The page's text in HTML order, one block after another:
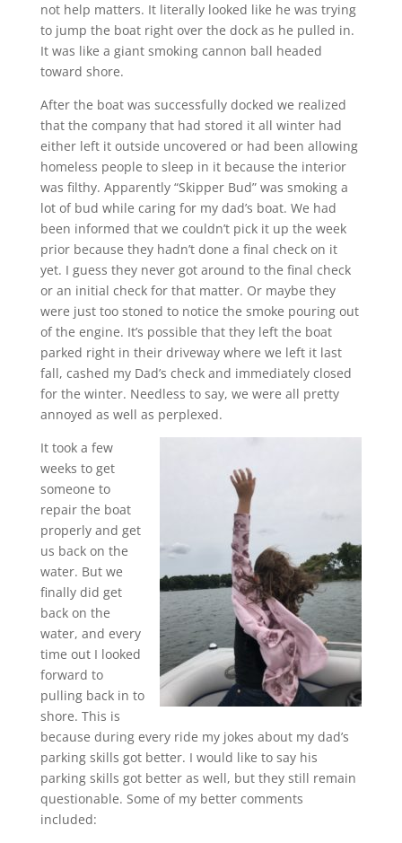
not help matters. It literally looked like he was trying
to jump the boat right over the dock as he pulled in.
It was like a giant smoking cannon ball headed
toward shore.
After the boat was successfully docked we realized
that the company that had stored it all winter had
either left it outside uncovered or had been allowing
homeless people to sleep in it because the interior
was filthy. Apparently “Skipper Bud” was smoking a
lot of bud while caring for my dad’s boat. We had
been informed that we couldn’t pick it up the week
prior because they hadn’t done a final check on it
yet. I guess they never got around to the final check
or an initial check for that matter. Or maybe they
were just too stoned to notice the smoke pouring out
of the engine. It’s possible that they left the boat
parked right in their driveway where we left it last
fall, cashed my Dad’s check and immediately closed
for the winter. Needless to say, we were all pretty
annoyed as well as perplexed.
It took a few
weeks to get
someone to
repair the boat
properly and get
us back on the
water. But we
finally did get
back on the
water, and every
time out I looked
forward to
pulling back in to
shore. This is
because during every ride my jokes about my dad’s
parking skills got better. I would like to say his
parking skills got better as well, but they still remain
questionable. Some of my better comments
included: